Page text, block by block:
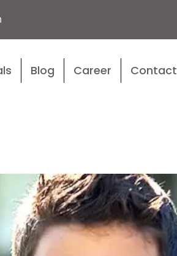
Blog Career Contact